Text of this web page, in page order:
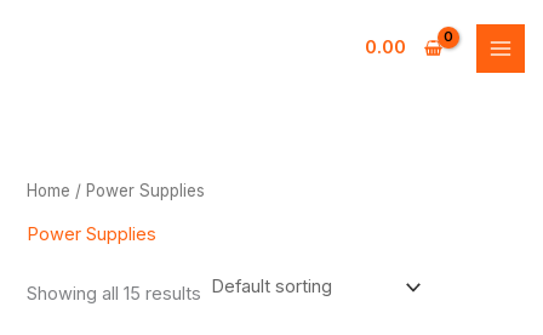
0.00
Home / Power Supplies
Power Supplies
Showing all 15 results